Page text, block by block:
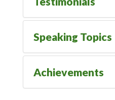
Speaking Topics
Achievements